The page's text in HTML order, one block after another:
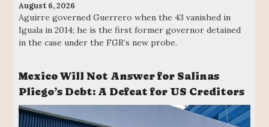
August 6, 2026
Aguirre governed Guerrero when the 43 vanished in
Iguala in 2014; he is the first former governor detained
in the case under the FGR’s new probe.
Mexico Will Not Answer for Salinas
Pliego’s Debt: A Defeat for US Creditors